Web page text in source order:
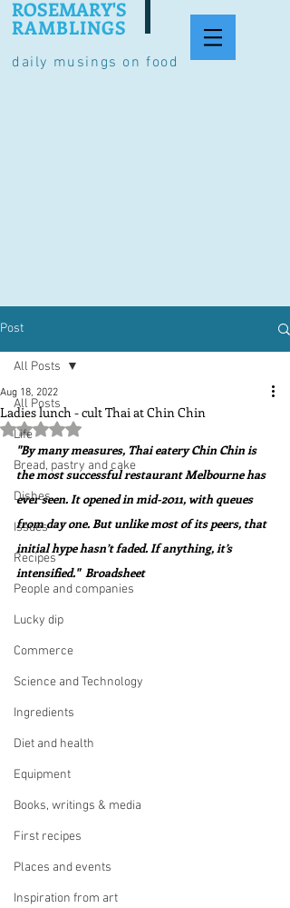
daily musings on food
ROSEMARY'S
RAMBLINGS
Post
All Posts
Life
Bread, pastry and cake
Dishes
Issues
Recipes
People and companies
Lucky dip
Commerce
Science and Technology
Ingredients
Diet and health
Equipment
Books, writings & media
First recipes
Places and events
Inspiration from art
All Posts
Ladies lunch - cult Thai at Chin Chin
Aug 18, 2022
Rated NaN out of 5 stars.
"By many measures, Thai eatery Chin Chin is
the most successful restaurant Melbourne has
ever seen. It opened in mid-2011, with queues
from day one. But unlike most of its peers, that
initial hype hasn’t faded. If anything, it’s
intensified."  Broadsheet